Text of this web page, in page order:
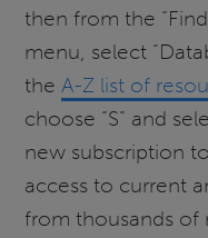
then from the
menu, select
theA-Z list of
choose “S” and
new subscription
access to current
from thousands of